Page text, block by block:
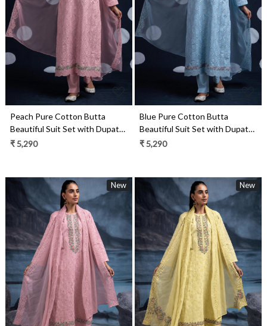
Loading...
Peach Pure Cotton Butta
Beautiful Suit Set with Dupatta
- TANNSF132C
₹ 5,290
Loading...
Blue Pure Cotton Butta
Beautiful Suit Set with Dupatta
- TANNSF132A
₹ 5,290
New
Loading...
New
Loading...